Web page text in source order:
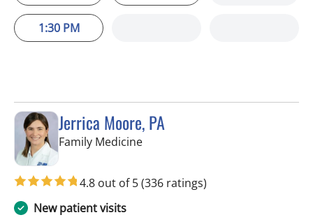
1:30 PM
Jerrica Moore, PA
Family Medicinein Tampa, FL
4.8 out of 5(336 ratings)
New patient visits